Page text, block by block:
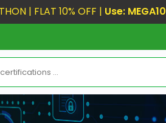
| FLAT 10% OFF | Use: MEGA10